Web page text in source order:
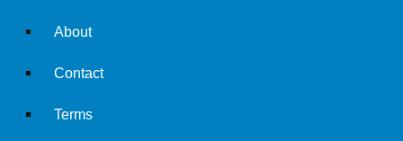
About
Contact
Terms